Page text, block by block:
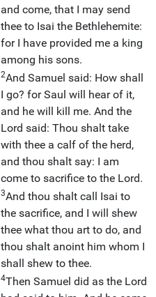
and come, that I may send
thee to Isai the Bethlehemite:
for I have provided me a king
among his sons.
2And Samuel said: How shall
I go? for Saul will hear of it,
and he will kill me. And the
Lord said: Thou shalt take
with thee a calf of the herd,
and thou shalt say: I am
come to sacrifice to the Lord.
3And thou shalt call Isai to
the sacrifice, and I will shew
thee what thou art to do, and
thou shalt anoint him whom I
shall shew to thee.
4Then Samuel did as the Lord